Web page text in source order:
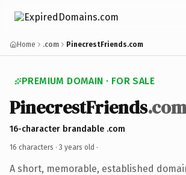
Home .com PinecrestFriends.com
PREMIUM DOMAIN · FOR SALE
PinecrestFriends.com
16-character brandable .com
16 characters · 3 years old ·
A short, memorable, established